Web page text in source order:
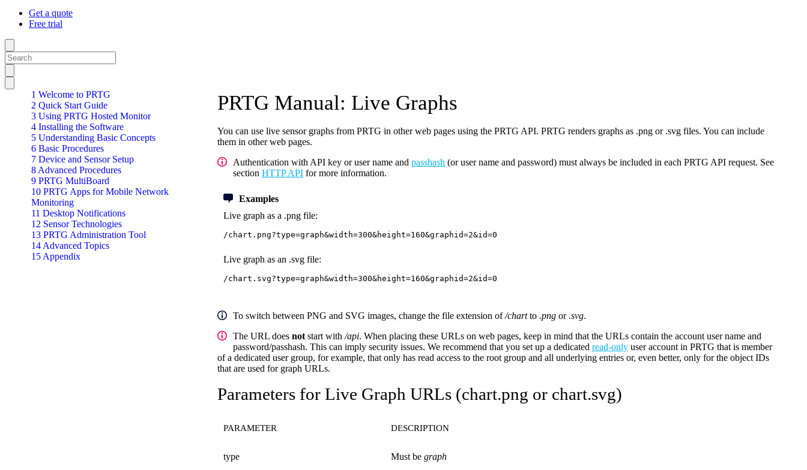
Get a quote
Free trial
1 Welcome to PRTG
2 Quick Start Guide
3 Using PRTG Hosted Monitor
4 Installing the Software
5 Understanding Basic Concepts
6 Basic Procedures
7 Device and Sensor Setup
8 Advanced Procedures
9 PRTG MultiBoard
10 PRTG Apps for Mobile Network
Monitoring
11 Desktop Notifications
12 Sensor Technologies
13 PRTG Administration Tool
14 Advanced Topics
15 Appendix
PRTG Manual: Live Graphs
You can use live sensor graphs from PRTG in other web pages using the PRTG API. PRTG renders graphs as .png or .svg files. You can include
them in other web pages.
Authentication with API key or user name and passhash (or user name and password) must always be included in each PRTG API request. See
section HTTP API for more information.
Examples
Live graph as a .png file:
/chart.png?type=graph&width=300&height=160&graphid=2&id=0
Live graph as an .svg file:
/chart.svg?type=graph&width=300&height=160&graphid=2&id=0
To switch between PNG and SVG images, change the file extension of/chartto .png or.svg.
The URL does not start with /api. When placing these URLs on web pages, keep in mind that the URLs contain the account user name and
password/passhash. This can imply security issues. We recommend that you set up a dedicated read-only user account in PRTG that is member
of a dedicated user group, for example, that only has read access to the root group and all underlying entries or, even better, only for the object IDs
that are used for graph URLs.
Parameters for Live Graph URLs (chart.png or chart.svg)
PARAMETER DESCRIPTION
type Must be graph